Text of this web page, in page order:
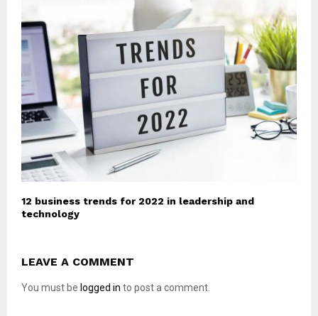
12 business trends for 2022 in leadership and
technology
LEAVE A COMMENT
You must be logged in to post a comment.